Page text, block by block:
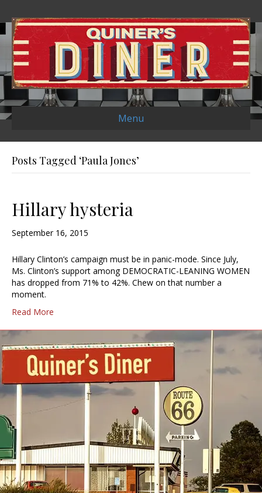
Menu
Posts Tagged ‘Paula Jones’
Hillary hysteria
September 16, 2015
Hillary Clinton’s campaign must be in panic-mode. Since July,
Ms. Clinton’s support among DEMOCRATIC-LEANING WOMEN
has dropped from 71% to 42%. Chew on that number a
moment.
Read More